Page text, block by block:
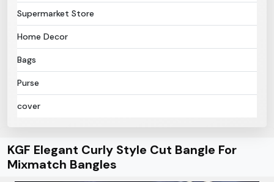
Supermarket Store
Home Decor
Bags
Purse
cover
KGF Elegant Curly Style Cut Bangle For
Mixmatch Bangles